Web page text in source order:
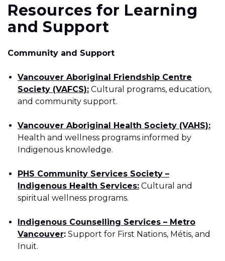
Resources for Learning
and Support
Community and Support
Vancouver Aboriginal Friendship Centre
Society (VAFCS): Cultural programs, education,
and community support.
Vancouver Aboriginal Health Society (VAHS):
Health and wellness programs informed by
Indigenous knowledge.
PHS Community Services Society –
Indigenous Health Services: Cultural and
spiritual wellness programs.
Indigenous Counselling Services – Metro
Vancouver: Support for First Nations, Métis, and
Inuit.